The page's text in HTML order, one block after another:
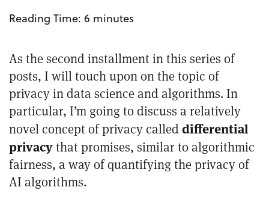
Reading Time: 6 minutes
As the second installment in this series of
posts, I will touch upon on the topic of
privacy in data science and algorithms. In
particular, I’m going to discuss a relatively
novel concept of privacy called differential
privacythat promises, similar to algorithmic
fairness, a way of quantifying the privacy of
AI algorithms.